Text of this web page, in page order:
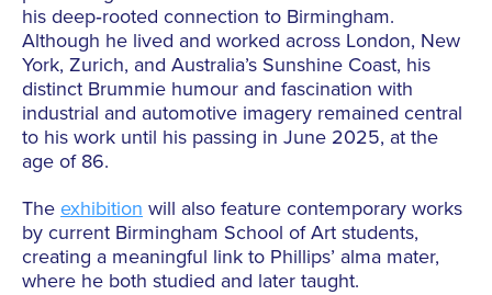
his deep‑rooted connection to Birmingham.
Although he lived and worked across London, New
York, Zurich, and Australia’s Sunshine Coast, his
distinct Brummie humour and fascination with
industrial and automotive imagery remained central
to his work until his passing in June 2025, at the
age of 86.
The exhibition will also feature contemporary works
by current Birmingham School of Art students,
creating a meaningful link to Phillips’ alma mater,
where he both studied and later taught.